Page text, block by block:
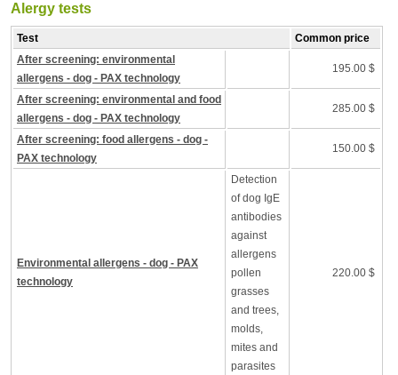
Alergy tests
Test
Common price
After screening: environmental
allergens - dog - PAX technology
195.00 $
After screening: environmental and food
allergens - dog - PAX technology
285.00 $
After screening: food allergens - dog -
PAX technology
150.00 $
Environmental allergens - dog - PAX
technology
Detection
of dog IgE
antibodies
against
allergens
pollen
grasses
and trees,
molds,
mites and
parasites
220.00 $